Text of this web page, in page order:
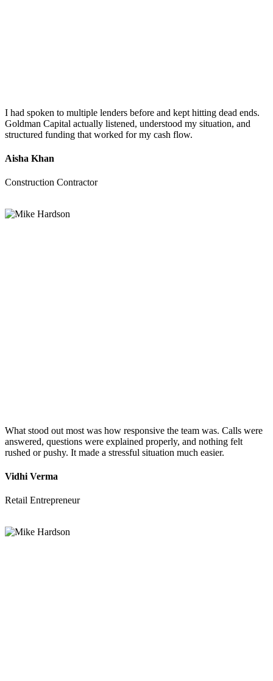
I had spoken to multiple lenders before and kept hitting dead ends.
Goldman Capital actually listened, understood my situation, and
structured funding that worked for my cash flow.
Aisha Khan
Construction Contractor
What stood out most was how responsive the team was. Calls were
answered, questions were explained properly, and nothing felt
rushed or pushy. It made a stressful situation much easier.
Vidhi Verma
Retail Entrepreneur